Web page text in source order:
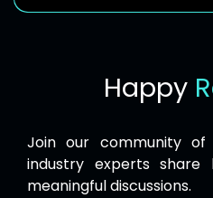
Happy
Join our community of
industry experts share
meaningful discussions.